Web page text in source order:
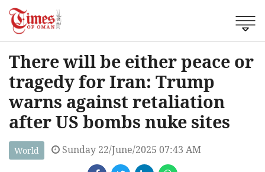
There will be either peace or
tragedy for Iran: Trump
warns against retaliation
after US bombs nuke sites
World Sunday 22/June/2025 07:43 AM